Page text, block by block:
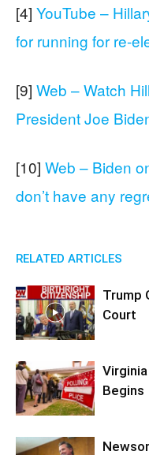
[4] YouTube –
for running for re-
[9] Web – Watch
President Joe
[10] Web – Biden
don’t have any
RELATED ARTICLES
Trump
Court
Begins